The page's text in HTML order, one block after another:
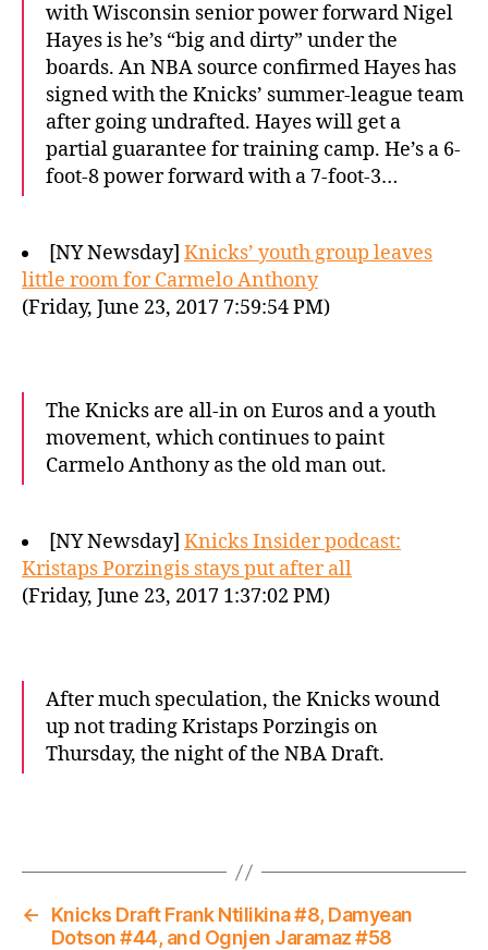
with Wisconsin senior power forward Nigel
Hayes is he’s “big and dirty” under the
boards. An NBA source confirmed Hayes has
signed with the Knicks’ summer-league team
after going undrafted. Hayes will get a
partial guarantee for training camp. He’s a 6-
foot-8 power forward with a 7-foot-3…
[NY Newsday] Knicks’ youth group leaves
little room for Carmelo Anthony
(Friday, June 23, 2017 7:59:54 PM)
The Knicks are all-in on Euros and a youth
movement, which continues to paint
Carmelo Anthony as the old man out.
[NY Newsday] Knicks Insider podcast:
Kristaps Porzingis stays put after all
(Friday, June 23, 2017 1:37:02 PM)
After much speculation, the Knicks wound
up not trading Kristaps Porzingis on
Thursday, the night of the NBA Draft.
←
Knicks Draft Frank Ntilikina #8, Damyean
Dotson #44, and Ognjen Jaramaz #58